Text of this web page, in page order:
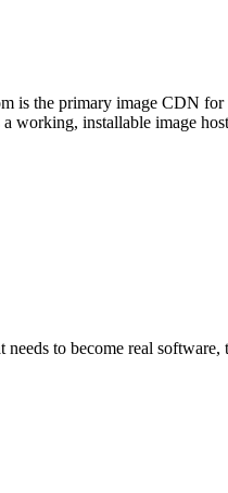
is the primary image CDN
working, installable image
to become real